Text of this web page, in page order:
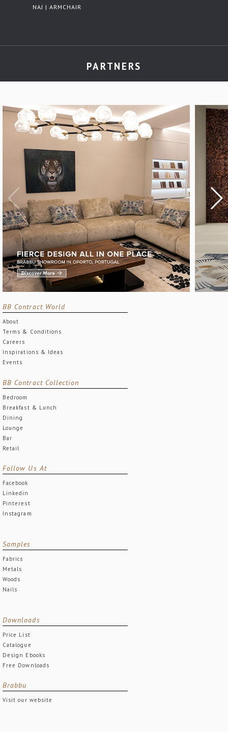
NAJ | ARMCHAIR
PARTNERS
BB Contract World
About
Terms & Conditions
Careers
Inspirations & Ideas
Events
BB Contract Collection
Bedroom
Breakfast & Lunch
Dining
Lounge
Bar
Retail
Follow Us At
Facebook
Linkedin
Pinterest
Instagram
Samples
Fabrics
Metals
Woods
Nails
Downloads
Price List
Catalogue
Design Ebooks
Free Downloads
Brabbu
Visit our website